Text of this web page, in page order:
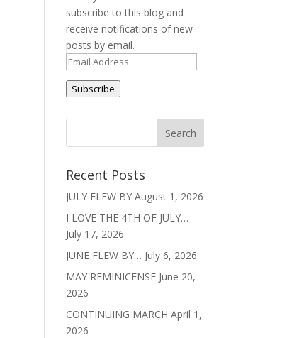
subscribe to this blog and
receive notifications of new
posts by email.
Email
Address
Subscribe
Recent Posts
JULY FLEW BY August 1, 2026
I LOVE THE 4TH OF JULY…
July 17, 2026
JUNE FLEW BY… July 6, 2026
MAY REMINICENSE June 20,
2026
CONTINUING MARCH April 1,
2026